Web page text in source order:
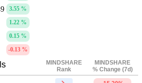
3.55 %
1.22 %
0.15 %
-0.13 %
MINDSHARE
Rank
MINDSHARE
% Change (7d)